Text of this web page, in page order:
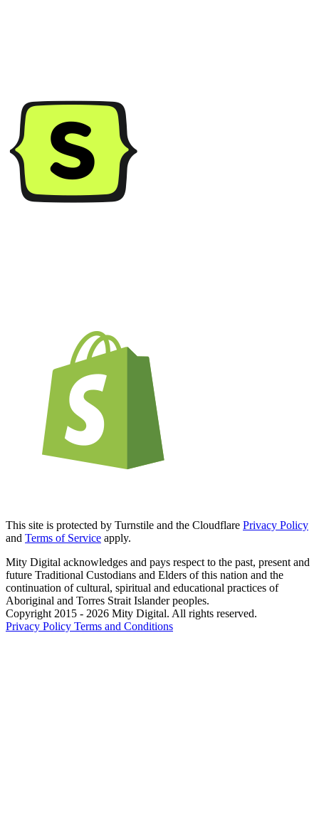
This site is protected by Turnstile and the Cloudflare Privacy Policy
and Terms of Service apply.
Mity Digital acknowledges and pays respect to the past, present and
future Traditional Custodians and Elders of this nation and the
continuation of cultural, spiritual and educational practices of
Aboriginal and Torres Strait Islander peoples.
Copyright 2015 - 2026 Mity Digital. All rights reserved.
Privacy Policy Terms and Conditions